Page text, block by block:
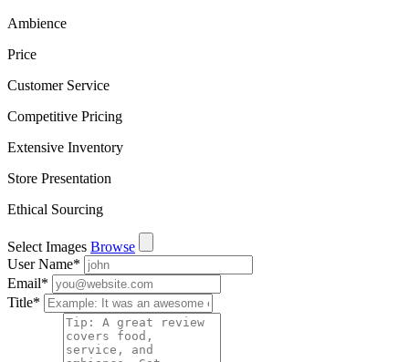
Ambience
Price
Customer Service
Competitive Pricing
Extensive Inventory
Store Presentation
Ethical Sourcing
Select Images Browse
User Name*
Email*
Title*